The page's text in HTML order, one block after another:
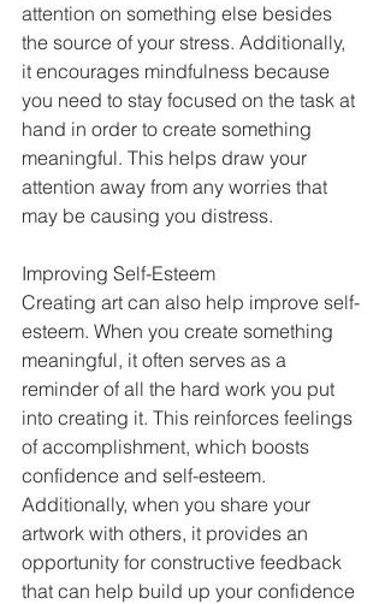
attention on something else besides
the source of your stress. Additionally,
it encourages mindfulness because
you need to stay focused on the task at
hand in order to create something
meaningful. This helps draw your
attention away from any worries that
may be causing you distress.
Improving Self-Esteem
Creating art can also help improve self-
esteem. When you create something
meaningful, it often serves as a
reminder of all the hard work you put
into creating it. This reinforces feelings
of accomplishment, which boosts
confidence and self-esteem.
Additionally, when you share your
artwork with others, it provides an
opportunity for constructive feedback
that can help build up your confidence